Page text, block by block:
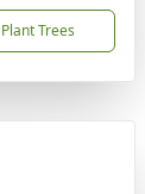
Plant Trees